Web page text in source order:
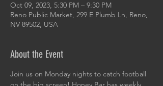
Oct 09, 2023, 5:30 PM – 9:30 PM
Reno Public Market, 299 E Plumb Ln, Reno,
NV 89502, USA
About the Event
Join us on Monday nights to catch football